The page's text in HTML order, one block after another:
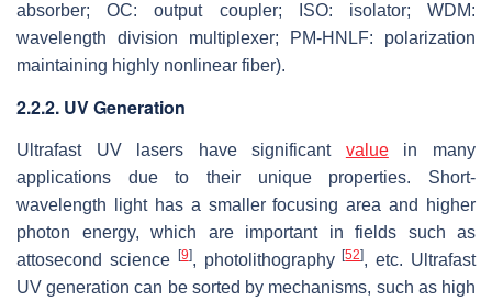
absorber; OC: output coupler; ISO: isolator; WDM:
wavelength division multiplexer; PM-HNLF: polarization
maintaining highly nonlinear fiber).
2.2.2. UV Generation
Ultrafast UV lasers have significant valuein many
applications due to their unique properties. Short-
wavelength light has a smaller focusing area and higher
photon energy, which are important in fields such as
attosecond science
[9], photolithography[52], etc. Ultrafast
UV generation can be sorted by mechanisms, such as high